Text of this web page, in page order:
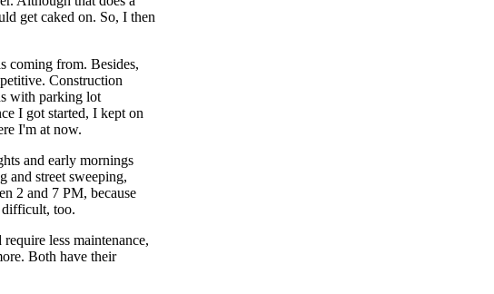
get caked on. So, I then
coming from. Besides,
Construction
with parking lot
I got started, I kept on
I'm at now.
and early mornings
and street sweeping,
2 and 7 PM, because
difficult, too.
less maintenance,
Both have their